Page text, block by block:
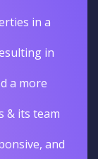
in a
in
a more
& its team
and